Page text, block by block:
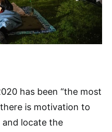
has been “the most
is motivation to
and locate the